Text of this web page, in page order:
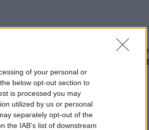
of your personal or
below opt-out section to
is processed you may
utilized by us or personal
separately opt-out of the
the IAB’s list of downstream
Picture This release new
'Take My Hand' to
anniversary